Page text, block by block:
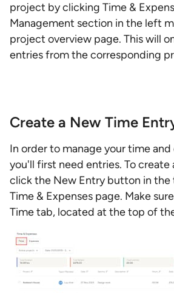
project by clicking Time &
Management section in the left
project overview page. This will
entries from the corresponding
Create a New Time
In order to manage your time and
you'll first need entries. To
click the New Entry button in the
Time & Expenses page. Make
Time tab, located at the top of